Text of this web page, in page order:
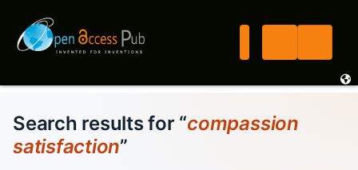
Search results for “compassion
satisfaction”